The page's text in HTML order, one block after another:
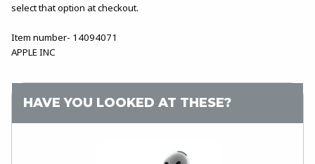
select that option at checkout.
Item number- 14094071
APPLE INC
HAVE YOU LOOKED AT THESE?